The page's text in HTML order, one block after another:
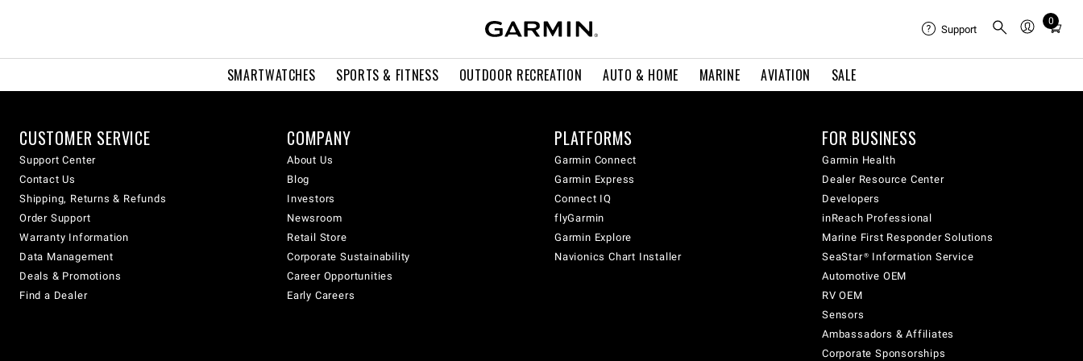
SMARTWATCHES SPORTS & FITNESS OUTDOOR RECREATION AUTO & HOME MARINE AVIATION SALE
Support
0
Total
cart:
CUSTOMER SERVICE
Support Center
Contact Us
Shipping, Returns & Refunds
Order Support
Warranty Information
Data Management
Deals & Promotions
Find a Dealer
COMPANY
About Us
Blog
Investors
Newsroom
Retail Store
Corporate Sustainability
Career Opportunities
Early Careers
PLATFORMS
Garmin Connect
Garmin Express
Connect IQ
flyGarmin
Garmin Explore
Navionics Chart Installer
FOR BUSINESS
Garmin Health
Dealer Resource Center
Developers
inReach Professional
Marine First Responder Solutions
SeaStar® Information Service
Automotive OEM
RV OEM
Sensors
Ambassadors & Affiliates
Corporate Sponsorships